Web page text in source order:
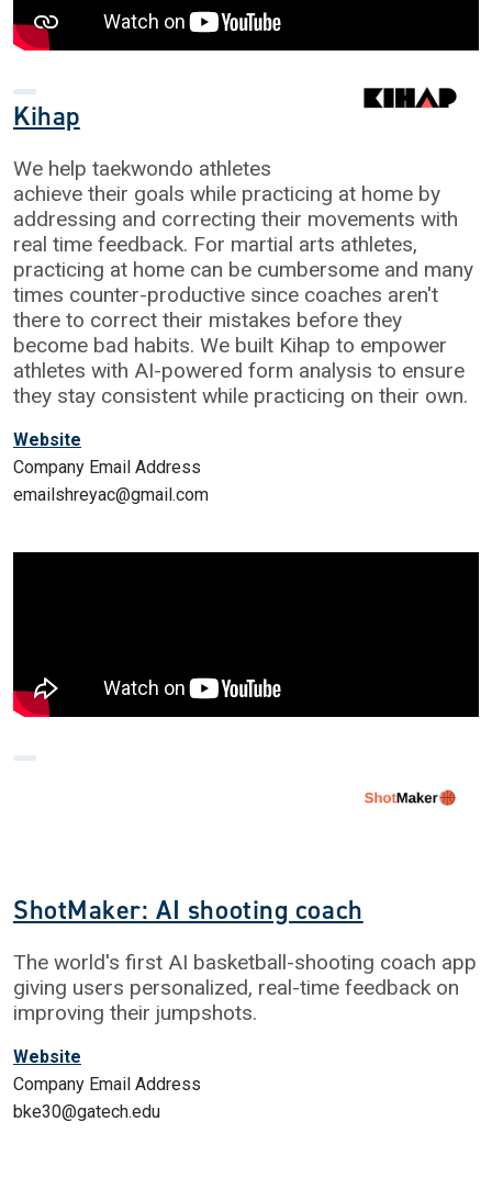
Kihap
We help taekwondo athletes
achieve their goals while practicing at home by
addressing and correcting their movements with
real time feedback. For martial arts athletes,
practicing at home can be cumbersome and many
times counter-productive since coaches aren't
there to correct their mistakes before they
become bad habits. We built Kihap to empower
athletes with AI-powered form analysis to ensure
they stay consistent while practicing on their own.
Website
Company Email Address
emailshreyac@gmail.com
ShotMaker: AI shooting coach
The world's first AI basketball-shooting coach app
giving users personalized, real-time feedback on
improving their jumpshots.
Website
Company Email Address
bke30@gatech.edu